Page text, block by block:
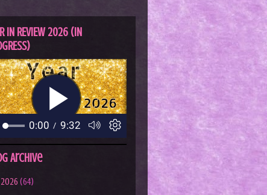
IN REVIEW 2026 (IN
Archive
2026 (64)